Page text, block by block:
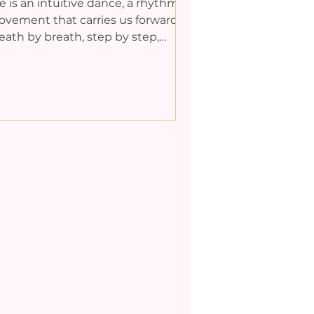
is an intuitive dance, a rhythmic
that carries us forward,
by breath, step by step,